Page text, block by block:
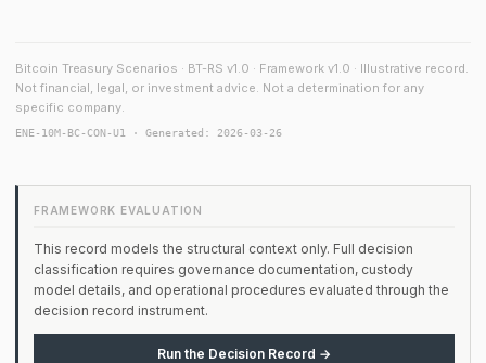
Bitcoin Treasury Scenarios · BT-RS v1.0 · Framework v1.0 · Illustrative record.
Not financial, legal, or investment advice. Not a determination for any
specific company.
ENE-10M-BC-CON-U1 · Generated: 2026-03-26
FRAMEWORK EVALUATION
This record models the structural context only. Full decision
classification requires governance documentation, custody
model details, and operational procedures evaluated through the
decision record instrument.
Run the Decision Record →